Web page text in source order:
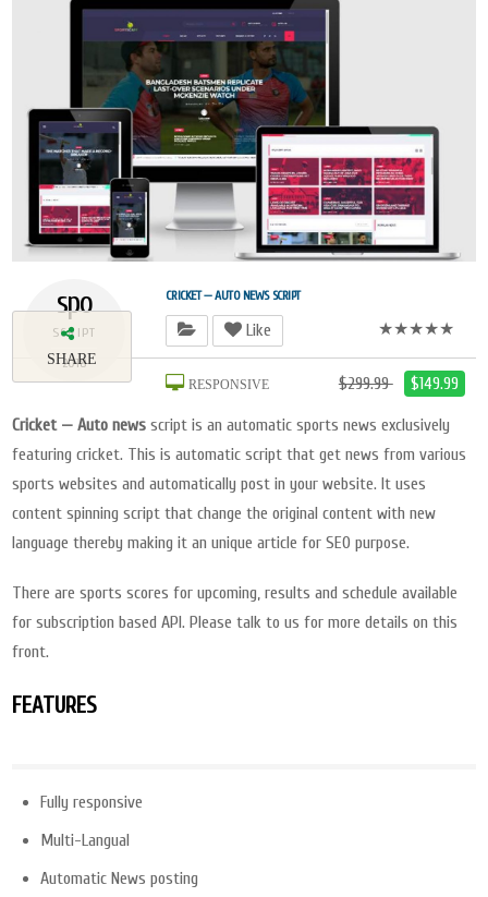
spo
SCRIPT
2018
SHARE
CRICKET — AUTO NEWS SCRIPT
Like ★★★★★
RESPONSIVE $299.99 $149.99
Cricket — Auto news script is an automatic sports news exclusively
featuring cricket. This is automatic script that get news from various
sports websites and automatically post in your website. It uses
content spinning script that change the original content with new
language thereby making it an unique article for SEO purpose.
There are sports scores for upcoming, results and schedule available
for subscription based API. Please talk to us for more details on this
front.
FEATURES
Fully responsive
Multi-Langual
Automatic News posting